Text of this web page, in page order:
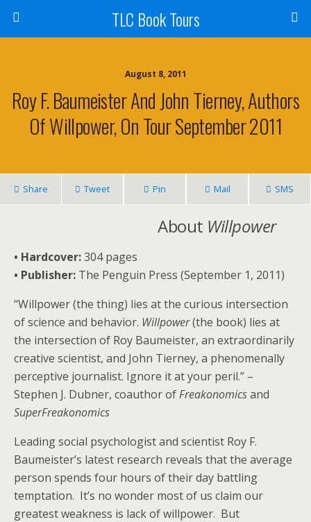
TLC Book Tours
August 8, 2011
Roy F. Baumeister And John Tierney, Authors
Of Willpower, On Tour September 2011
Share Tweet Pin Mail SMS
About Willpower
• Hardcover:304 pages
• Publisher: The Penguin Press (September 1, 2011)
“Willpower (the thing) lies at the curious intersection
of science and behavior. Willpower(the book) lies at
the intersection of Roy Baumeister, an extraordinarily
creative scientist, and John Tierney, a phenomenally
perceptive journalist. Ignore it at your peril.” –
Stephen J. Dubner, coauthor ofFreakonomicsand
SuperFreakonomics
Leading social psychologist and scientist Roy F.
Baumeister’s latest research reveals that the average
person spends four hours of their day battling
temptation. It’s no wonder most of us claim our
greatest weakness is lack of willpower. But